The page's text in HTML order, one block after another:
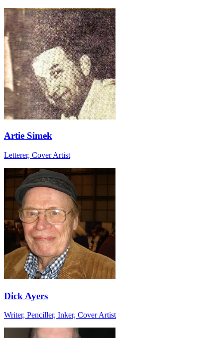
Artie Simek
Letterer, Cover Artist
Dick Ayers
Writer, Penciller, Inker, Cover Artist